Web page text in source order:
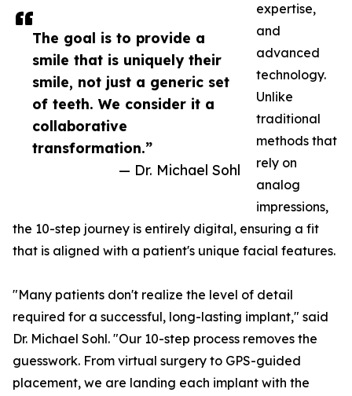
The goal is to provide a
smile that is uniquely their
smile, not just a generic set
of teeth. We consider it a
collaborative
transformation.”
— Dr. Michael Sohl
expertise,
and
advanced
technology.
Unlike
traditional
methods that
rely on
analog
impressions,
the 10-step journey is entirely digital, ensuring a fit
that is aligned with a patient's unique facial features.
"Many patients don't realize the level of detail
required for a successful, long-lasting implant," said
Dr. Michael Sohl. "Our 10-step process removes the
guesswork. From virtual surgery to GPS-guided
placement, we are landing each implant with the